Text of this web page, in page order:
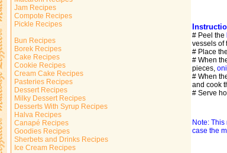
Jam Recipes
Compote Recipes
Pickle Recipes
Bun Recipes
Borek Recipes
Cake Recipes
Cookie Recipes
Cream Cake Recipes
Pasteries Recipes
Dessert Recipes
Milky Dessert Recipes
Desserts With Syrup Recipes
Halva Recipes
Canapé Recipes
Goodies Recipes
Sherbets and Drinks Recipes
Ice Cream Recipes
# Peel the
vessels of
# Place
# When
pieces,
# When
and cook
# Serve
Note:
case the